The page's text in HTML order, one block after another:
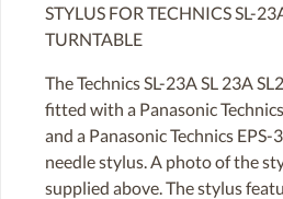
STYLUS FOR TECHNICS SL-
TURNTABLE
The Technics SL-23A SL 23A
fitted with a Panasonic
and a Panasonic Technics EPS-
needle stylus. A photo of the
supplied above. The stylus